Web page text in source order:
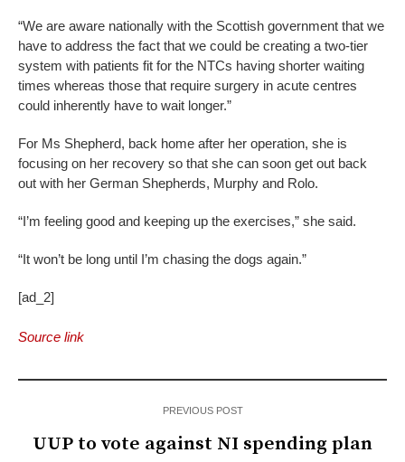
“We are aware nationally with the Scottish government that we
have to address the fact that we could be creating a two-tier
system with patients fit for the NTCs having shorter waiting
times whereas those that require surgery in acute centres
could inherently have to wait longer.”
For Ms Shepherd, back home after her operation, she is
focusing on her recovery so that she can soon get out back
out with her German Shepherds, Murphy and Rolo.
“I’m feeling good and keeping up the exercises,” she said.
“It won’t be long until I’m chasing the dogs again.”
[ad_2]
Source link
PREVIOUS POST
UUP to vote against NI spending plan